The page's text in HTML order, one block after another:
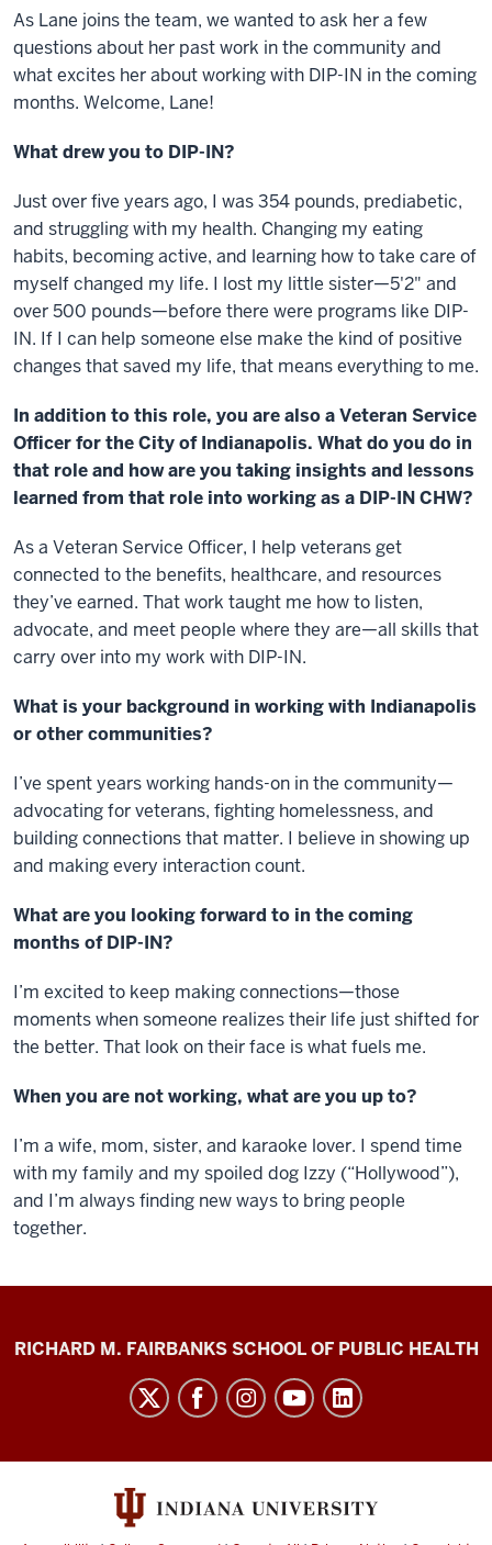
As Lane joins the team, we wanted to ask her a few
questions about her past work in the community and
what excites her about working with DIP-IN in the coming
months. Welcome, Lane!
What drew you to DIP-IN?
Just over five years ago, I was 354 pounds, prediabetic,
and struggling with my health. Changing my eating
habits, becoming active, and learning how to take care of
myself changed my life. I lost my little sister—5'2" and
over 500 pounds—before there were programs like DIP-
IN. If I can help someone else make the kind of positive
changes that saved my life, that means everything to me.
In addition to this role, you are also a Veteran Service
Officer for the City of Indianapolis. What do you do in
that role and how are you taking insights and lessons
learned from that role into working as a DIP-IN CHW?
As a Veteran Service Officer, I help veterans get
connected to the benefits, healthcare, and resources
they’ve earned. That work taught me how to listen,
advocate, and meet people where they are—all skills that
carry over into my work with DIP-IN.
What is your background in working with Indianapolis
or other communities?
I’ve spent years working hands-on in the community—
advocating for veterans, fighting homelessness, and
building connections that matter. I believe in showing up
and making every interaction count.
What are you looking forward to in the coming
months of DIP-IN?
I’m excited to keep making connections—those
moments when someone realizes their life just shifted for
the better. That look on their face is what fuels me.
When you are not working, what are you up to?
I’m a wife, mom, sister, and karaoke lover. I spend time
with my family and my spoiled dog Izzy (“Hollywood”),
and I’m always finding new ways to bring people
together.
Diabetes
media
channels
RICHARD M. FAIRBANKS SCHOOL OF PUBLIC HEALTH